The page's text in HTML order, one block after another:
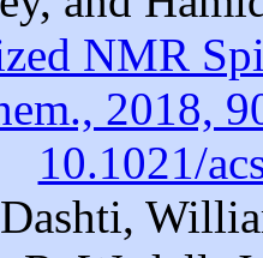
NMR
2018,
10.1021/